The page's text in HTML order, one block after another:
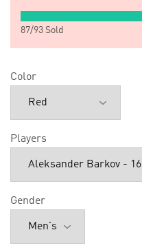
87/93 Sold
Color
Players
Gender